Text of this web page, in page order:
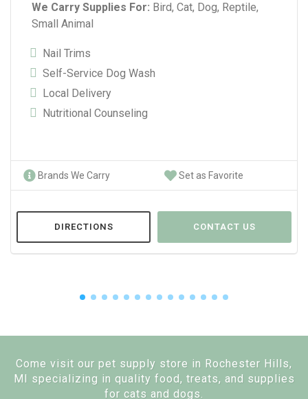
We Carry Supplies For: Bird, Cat, Dog, Reptile,
Small Animal
Nail Trims
Self-Service Dog Wash
Local Delivery
Nutritional Counseling
Brands We Carry Set as Favorite
DIRECTIONS CONTACT US
Come visit our pet supply store in Rochester Hills,
MI specializing in quality food, treats, and supplies
for cats and dogs.